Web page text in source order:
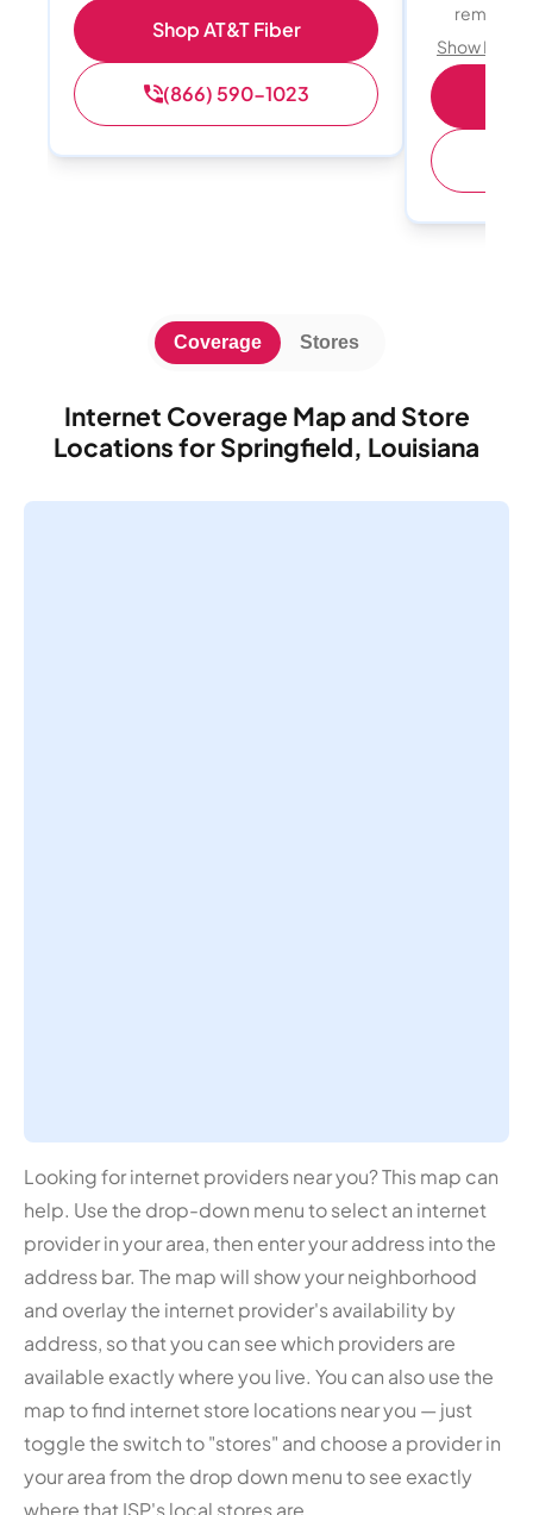
Shop AT&T Fiber
(866) 590-1023
remote
Show
Internet Coverage Map and Store
Locations for Springfield, Louisiana
Coverage Stores
Looking for internet providers near you? This map can
help. Use the drop-down menu to select an internet
provider in your area, then enter your address into the
address bar. The map will show your neighborhood
and overlay the internet provider's availability by
address, so that you can see which providers are
available exactly where you live. You can also use the
map to find internet store locations near you — just
toggle the switch to "stores" and choose a provider in
your area from the drop down menu to see exactly
where that ISP's local stores are.